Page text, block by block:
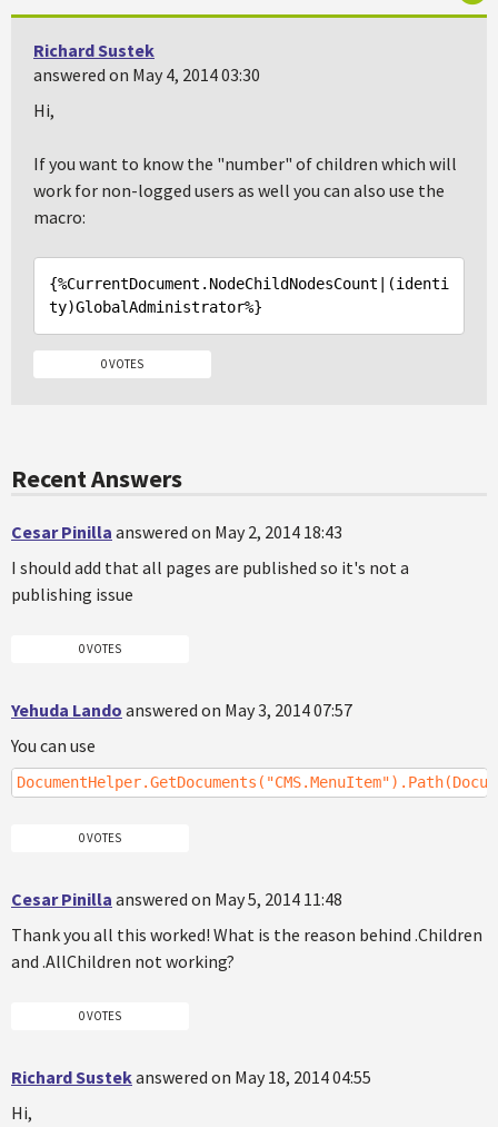
Richard Sustek
answered on May 4, 2014 03:30
Hi,
If you want to know the "number" of children which will
work for non-logged users as well you can also use the
macro:
{%CurrentDocument .NodeChildNodesCount |(identi
ty)GlobalAdministrator%
0 VOTES
Recent Answers
Cesar Pinilla answered on May 2, 2014 18:43
I should add that all pages are published so it's not a
publishing issue
0 VOTES
Yehuda Lando answered on May 3, 2014 07:57
You can use
0 VOTES
Cesar Pinilla answered on May 5, 2014 11:48
Thank you all this worked! What is the reason behind .Children
and .AllChildren not working?
0 VOTES
Richard Sustekanswered on May 18, 2014 04:55
Hi,